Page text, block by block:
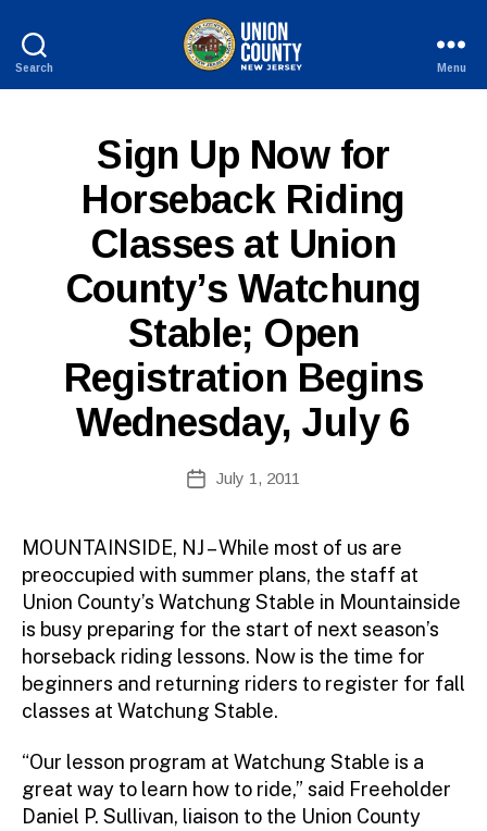
Search
New
Jersey
Menu
CategoriesSign Up Now for
Horseback Riding
Classes at Union
County’s Watchung
Stable; Open
Registration Begins
Wednesday, July 6
B
y
W
e
b
Si
te
ra
to
r
PostJuly 1, 2011
MOUNTAINSIDE, NJ – While most of us are
preoccupied with summer plans, the staff at
Union County’s Watchung Stable in Mountainside
is busy preparing for the start of next season’s
horseback riding lessons. Now is the time for
beginners and returning riders to register for fall
classes at Watchung Stable.
“Our lesson program at Watchung Stable is a
great way to learn how to ride,” said Freeholder
Daniel P. Sullivan, liaison to the Union County